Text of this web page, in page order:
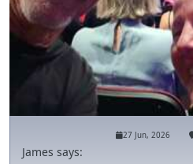
27 Jun, 2026
James says: